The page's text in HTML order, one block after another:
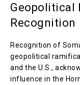
Geopolitical
Recognition
Recognition of
geopolitical
and the U.S.,
influence in the